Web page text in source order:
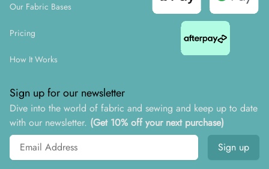
Our Fabric Bases
Pricing
How It Works
Sign up for our newsletter
Dive into the world of fabric and sewing and keep up to date
with our newsletter. (Get 10% off your next purchase)
Email address
Sign up